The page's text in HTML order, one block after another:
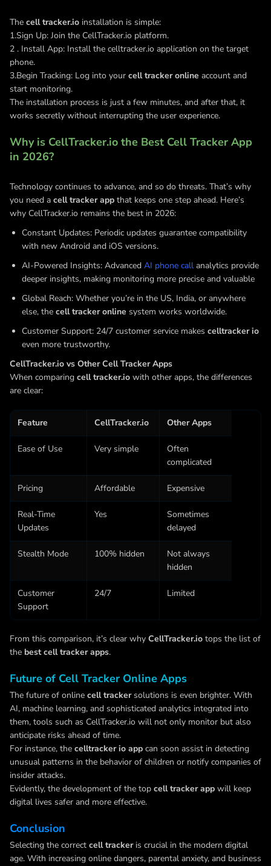
The cell tracker.io installation is simple:
1.Sign Up: Join the CellTracker.io platform.
2 . Install App: Install the celltracker.io application on the target
phone.
3.Begin Tracking: Log into your cell tracker online account and
start monitoring.
The installation process is just a few minutes, and after that, it
works secretly without interrupting the user experience.
Why is CellTracker.io the Best Cell Tracker App
in 2026?
Technology continues to advance, and so do threats. That’s why
you need a cell tracker app that keeps one step ahead. Here’s
why CellTracker.io remains the best in 2026:
Constant Updates: Periodic updates guarantee compatibility
with new Android and iOS versions.
AI-Powered Insights: Advanced AI phone call analytics provide
deeper insights, making monitoring more precise and valuable
Global Reach: Whether you’re in the US, India, or anywhere
else, the cell tracker online system works worldwide.
Customer Support: 24/7 customer service makes celltracker io
even more trustworthy.
CellTracker.io vs Other Cell Tracker Apps
When comparing cell tracker.io with other apps, the differences
are clear:
Feature CellTracker.io Other Apps
Ease of Use Very simple
Often
complicated
Pricing Affordable Expensive
Real-Time
Updates
Yes
Sometimes
delayed
Stealth Mode 100% hidden
Not always
hidden
Customer
Support
24/7 Limited
From this comparison, it’s clear why CellTracker.io tops the list of
the best cell tracker apps.
Future of Cell Tracker Online Apps
The future of online cell trackersolutions is even brighter. With
AI, machine learning, and sophisticated analytics integrated into
them, tools such as CellTracker.io will not only monitor but also
anticipate risks ahead of time.
For instance, the celltracker io app can soon assist in detecting
unusual patterns in the behavior of children or notify companies of
insider attacks.
Evidently, the development of the top cell tracker app will keep
digital lives safer and more effective.
Conclusion
Selecting the correct cell trackeris crucial in the modern digital
age. With increasing online dangers, parental anxiety, and business